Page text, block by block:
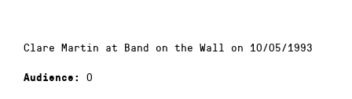
Clare Martin at Band on the Wall on 10/05/1993
Audience: 0